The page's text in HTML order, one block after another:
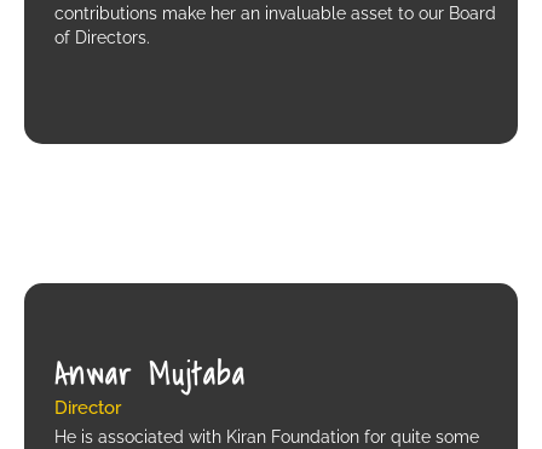
contributions make her an invaluable asset to our Board
of Directors.
Anwar Mujtaba
Director
He is associated with Kiran Foundation for quite some